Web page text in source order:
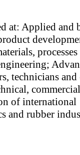
at: Applied and
processes
technicians and
of international
and rubber